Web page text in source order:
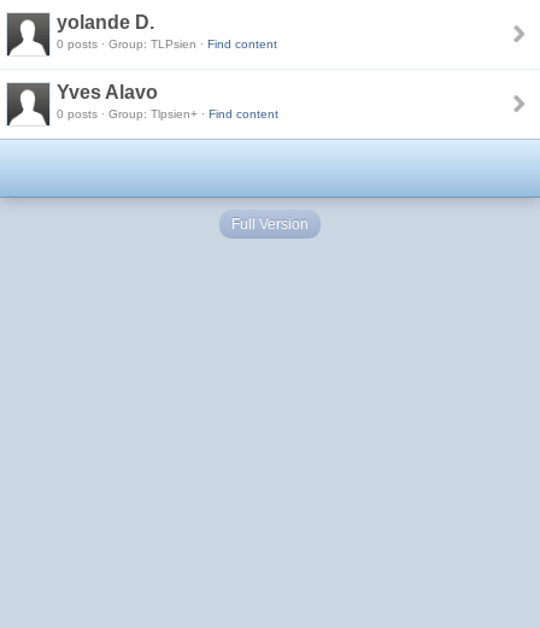
yolande D.
0 posts · Group: TLPsien · Find content
Yves Alavo
0 posts · Group: Tlpsien+ · Find content
Full Version